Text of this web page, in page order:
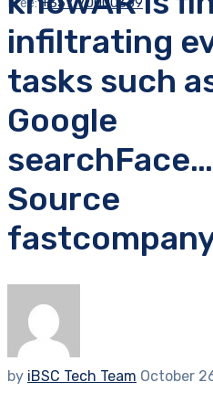
infiltrating
tasks such
Google
Source
by iBSC Tech Team October